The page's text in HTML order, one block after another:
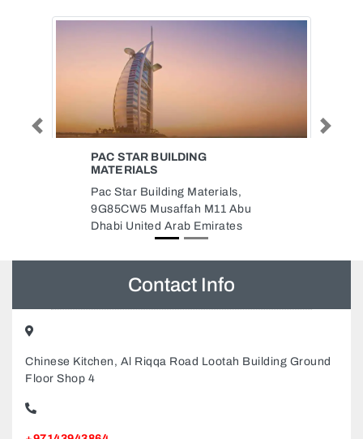
INTERPLAST
THERMOPACKAGING FACTORY
Interplast Thermopackaging
Factory, 895X8FJ Industrial Area
Industrial Area 2 Sharjah United
Arab Emirates
Previous
Chinese Kitchen, Al Riqqa Road Lootah Building Ground